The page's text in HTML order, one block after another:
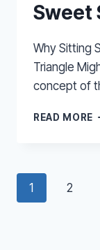
Sweet
Why Sitting
Triangle
concept of
READ MORE
Page
1 2